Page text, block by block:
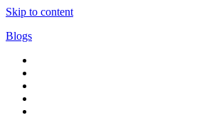
Skip to content
Blogs